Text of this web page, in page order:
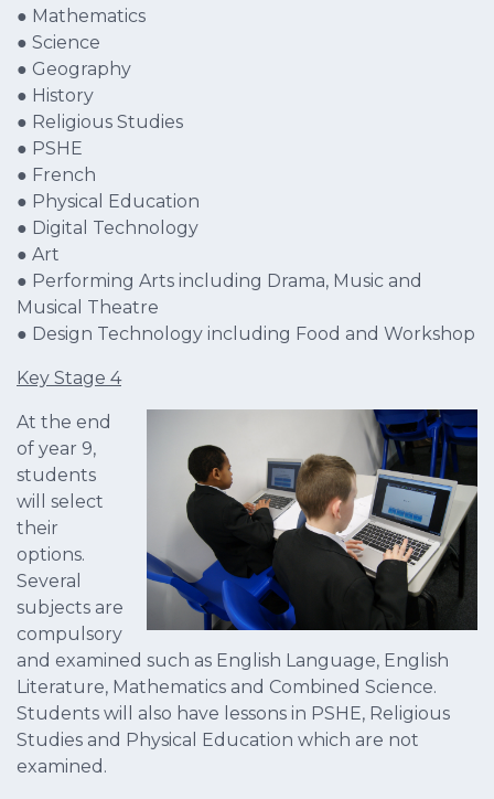
● Mathematics
● Science
● Geography
● History
● Religious Studies
● PSHE
● French
● Physical Education
● Digital Technology
● Art
● Performing Arts including Drama, Music and
Musical Theatre
● Design Technology including Food and Workshop
Key Stage 4
At the end
of year 9,
students
will select
their
options.
Several
subjects are
compulsory
and examined such as English Language, English
Literature, Mathematics and Combined Science.
Students will also have lessons in PSHE, Religious
Studies and Physical Education which are not
examined.